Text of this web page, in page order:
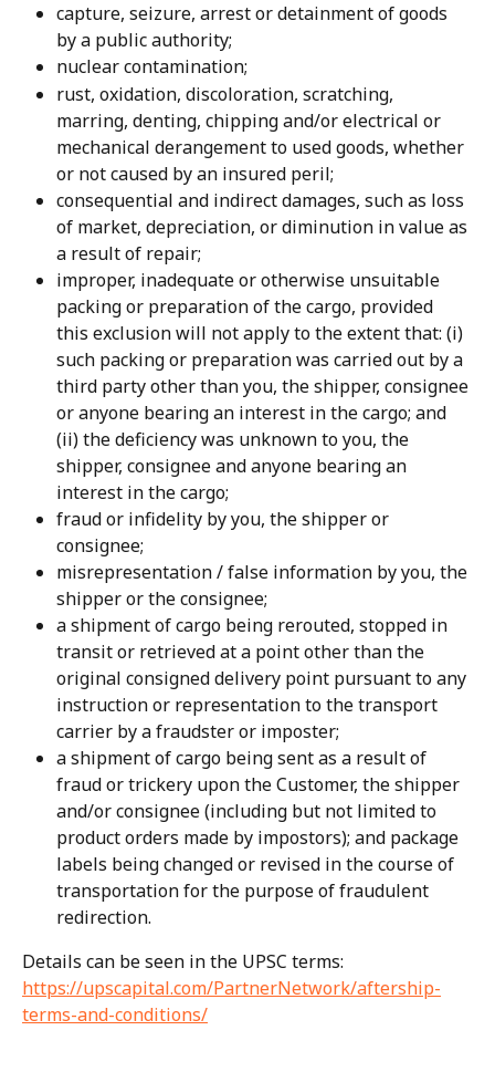
capture, seizure, arrest or detainment of goods
by a public authority;
nuclear contamination;
rust, oxidation, discoloration, scratching,
marring, denting, chipping and/or electrical or
mechanical derangement to used goods, whether
or not caused by an insured peril;
consequential and indirect damages, such as loss
of market, depreciation, or diminution in value as
a result of repair;
improper, inadequate or otherwise unsuitable
packing or preparation of the cargo, provided
this exclusion will not apply to the extent that: (i)
such packing or preparation was carried out by a
third party other than you, the shipper, consignee
or anyone bearing an interest in the cargo; and
(ii) the deficiency was unknown to you, the
shipper, consignee and anyone bearing an
interest in the cargo;
fraud or infidelity by you, the shipper or
consignee;
misrepresentation / false information by you, the
shipper or the consignee;
a shipment of cargo being rerouted, stopped in
transit or retrieved at a point other than the
original consigned delivery point pursuant to any
instruction or representation to the transport
carrier by a fraudster or imposter;
a shipment of cargo being sent as a result of
fraud or trickery upon the Customer, the shipper
and/or consignee (including but not limited to
product orders made by impostors); and package
labels being changed or revised in the course of
transportation for the purpose of fraudulent
redirection.
Details can be seen in the UPSC terms:
https://upscapital.com/PartnerNetwork/aftership-
terms-and-conditions/